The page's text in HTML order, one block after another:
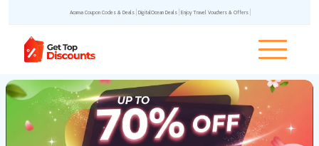
Acanva Coupon Codes & Deals DigitalOcean Deals Enjoy Travel Vouchers & Offers